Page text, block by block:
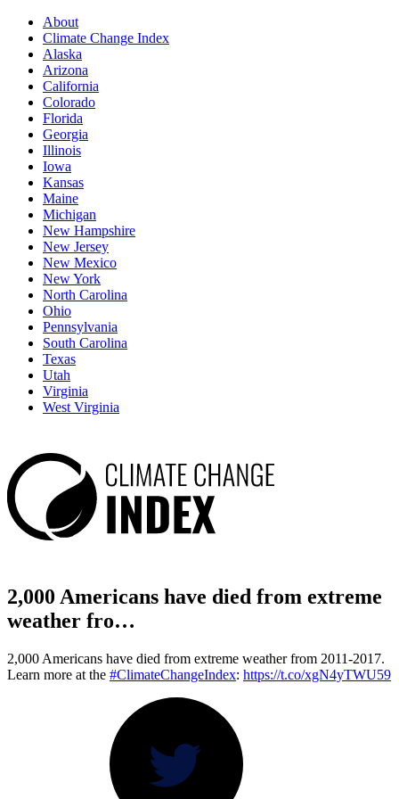
About
Climate Change Index
Alaska
Arizona
California
Colorado
Florida
Georgia
Illinois
Iowa
Kansas
Maine
Michigan
New Hampshire
New Jersey
New Mexico
New York
North Carolina
Ohio
Pennsylvania
South Carolina
Texas
Utah
Virginia
West Virginia
2,000 Americans have died from extreme
weather fro…
2,000 Americans have died from extreme weather from 2011-2017.
Learn more at the #ClimateChangeIndex: https://t.co/xgN4yTWU59